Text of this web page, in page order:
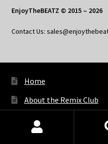
EnjoyTheBEATZ © 2015 – 2026
Contact Us:
Home
About the Remix Club
What’s New
Products